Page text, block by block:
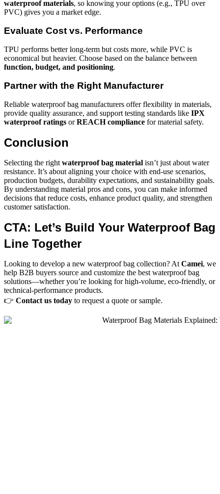
waterproof materials, so knowing your options (e.g., TPU over
PVC) gives you a market edge.
Evaluate Cost vs. Performance
TPU performs better long-term but costs more, while PVC is
economical but heavier. Choose based on the balance between
function, budget, and positioning.
Partner with the Right Manufacturer
Reliable waterproof bag manufacturers offer flexibility in materials,
provide quality assurance, and support testing standards like IPX
waterproof ratings orREACH compliance for material safety.
Conclusion
Selecting the right waterproof bag material isn’t just about water
resistance. It’s about aligning your choice with end-use scenarios,
production budgets, durability expectations, and sustainability goals.
By understanding material pros and cons, you can make informed
decisions that reduce costs, enhance product quality, and strengthen
customer satisfaction.
CTA: Let’s Build Your Waterproof Bag
Line Together
Looking to develop a new waterproof bag collection? At Camei, we
help B2B buyers source and customize the best waterproof bag
solutions—whether you’re looking for high-volume, eco-friendly, or
technical-performance products.
👉 Contact us today to request a quote or sample.